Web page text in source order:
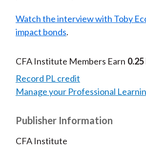
Watch the interview with Toby
impact bonds.
CFA Institute Members Earn 0.25
Record PL credit
Manage your Professional
Publisher Information
CFA Institute